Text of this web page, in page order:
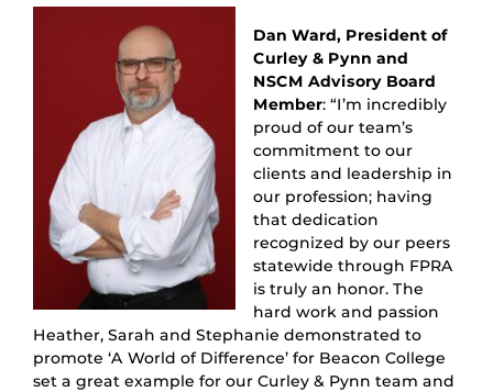
Dan Ward, President of
Curley & Pynn and
NSCM Advisory Board
Member: “I’m incredibly
proud of our team’s
commitment to our
clients and leadership in
our profession; having
that dedication
recognized by our peers
statewide through FPRA
is truly an honor. The
hard work and passion
Heather, Sarah and Stephanie demonstrated to
promote ‘A World of Difference’ for Beacon College
set a great example for our Curley & Pynn team and